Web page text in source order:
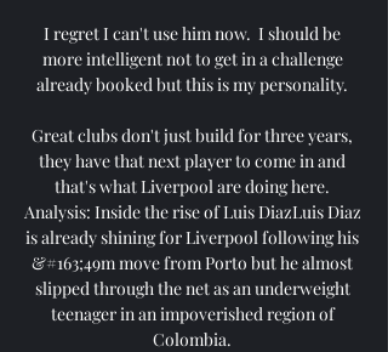
I regret I can't use him now.  I should be
more intelligent not to get in a challenge
already booked but this is my personality.
Great clubs don't just build for three years,
they have that next player to come in and
that's what Liverpool are doing here.
Analysis: Inside the rise of Luis DiazLuis Diaz
is already shining for Liverpool following his
&#163;49m move from Porto but he almost
slipped through the net as an underweight
teenager in an impoverished region of
Colombia.